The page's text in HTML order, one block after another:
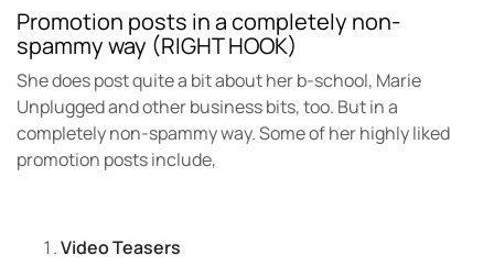
Promotion posts in a completely non-
spammy way (RIGHT HOOK)
She does post quite a bit about her b-school, Marie
Unplugged and other business bits, too. But in a
completely non-spammy way. Some of her highly liked
promotion posts include,
Video Teasers